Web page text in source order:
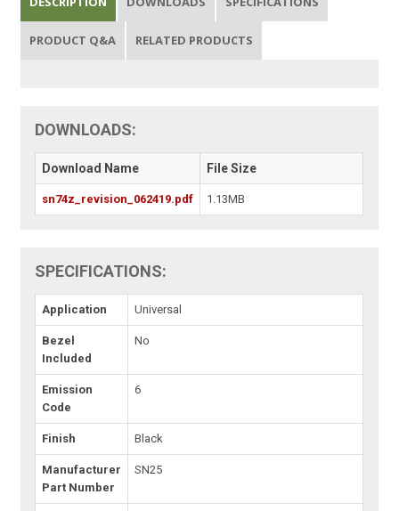
PRODUCT Q&A RELATED PRODUCTS
DOWNLOADS:
Download Name File Size
sn74z_revision_062419.pdf 1.13MB
SPECIFICATIONS:
Application Universal
Bezel
Included
No
Emission
Code
6
Finish Black
Manufacturer
Part Number
SN25